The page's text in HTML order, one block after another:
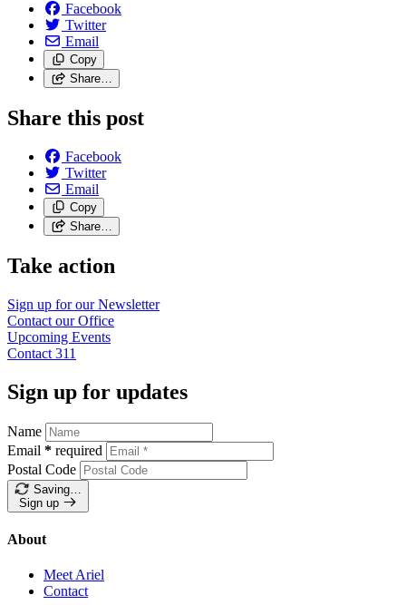
Facebook
Twitter
Email
Copy
Share…
Share this post
Facebook
Twitter
Email
Copy
Share…
Take action
Sign up for ourNewsletter
Contact ourOffice
Upcoming Events
Contact 311
Sign up for updates
Name
Email * required
Postal Code
Saving…
Sign up
About
Meet Ariel
Contact